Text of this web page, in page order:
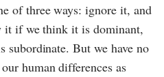
of three ways: ignore it, and
it if we think it is dominant,
But we have no
human differences as